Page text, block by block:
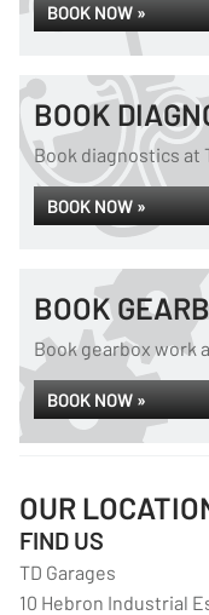
BOOK NOW »
BOOK
Book diagnostics at
BOOK NOW »
BOOK
Book gearbox work
BOOK NOW »
OUR
FIND US
TD Garages
10 Hebron Industrial